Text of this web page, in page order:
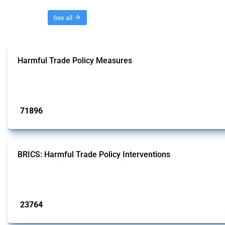
See all
Harmful Trade Policy Measures
71896
BRICS: Harmful Trade Policy Interventions
23764